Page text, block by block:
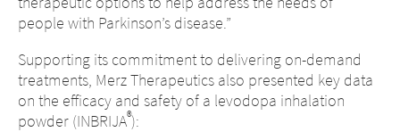
people with Parkinson’s disease.”
Supporting its commitment to delivering on-demand
treatments, Merz Therapeutics also presented key data
on the efficacy and safety of a levodopa inhalation
powder (INBRIJA®):